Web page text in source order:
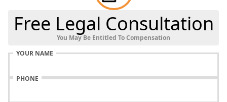
Free Legal Consultation
You May Be Entitled To Compensation
YOUR NAME
PHONE